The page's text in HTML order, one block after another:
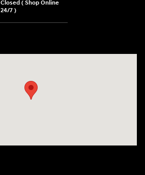
Closed ( Shop Online
24/7 )